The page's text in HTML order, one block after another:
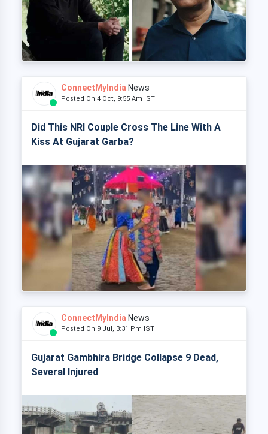
ConnectMyIndia News
Posted On 4 Oct, 9:55 Am IST
Did This NRI Couple Cross The Line With A
Kiss At Gujarat Garba?
ConnectMyIndia News
Posted On 9 Jul, 3:31 Pm IST
Gujarat Gambhira Bridge Collapse 9 Dead,
Several Injured